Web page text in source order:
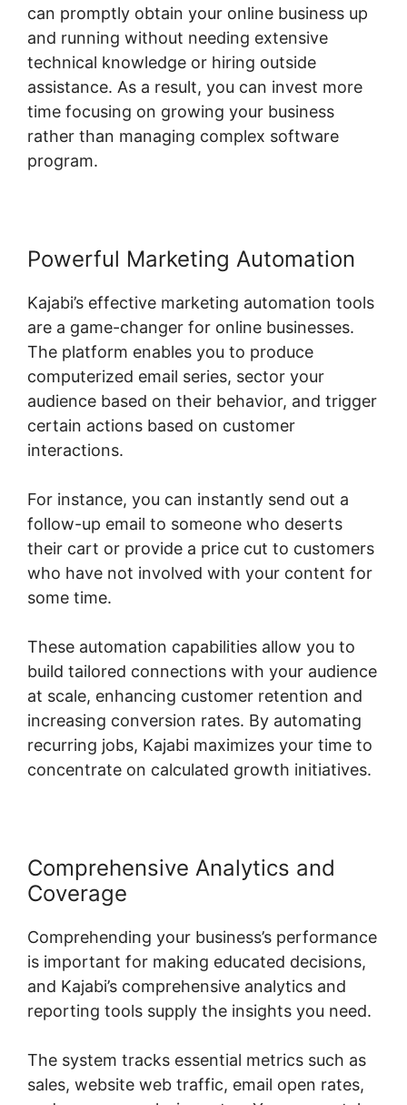
can promptly obtain your online business up
and running without needing extensive
technical knowledge or hiring outside
assistance. As a result, you can invest more
time focusing on growing your business
rather than managing complex software
program.
Powerful Marketing Automation
Kajabi’s effective marketing automation tools
are a game-changer for online businesses.
The platform enables you to produce
computerized email series, sector your
audience based on their behavior, and trigger
certain actions based on customer
interactions.
For instance, you can instantly send out a
follow-up email to someone who deserts
their cart or provide a price cut to customers
who have not involved with your content for
some time.
These automation capabilities allow you to
build tailored connections with your audience
at scale, enhancing customer retention and
increasing conversion rates. By automating
recurring jobs, Kajabi maximizes your time to
concentrate on calculated growth initiatives.
Comprehensive Analytics and
Coverage
Comprehending your business’s performance
is important for making educated decisions,
and Kajabi’s comprehensive analytics and
reporting tools supply the insights you need.
The system tracks essential metrics such as
sales, website web traffic, email open rates,